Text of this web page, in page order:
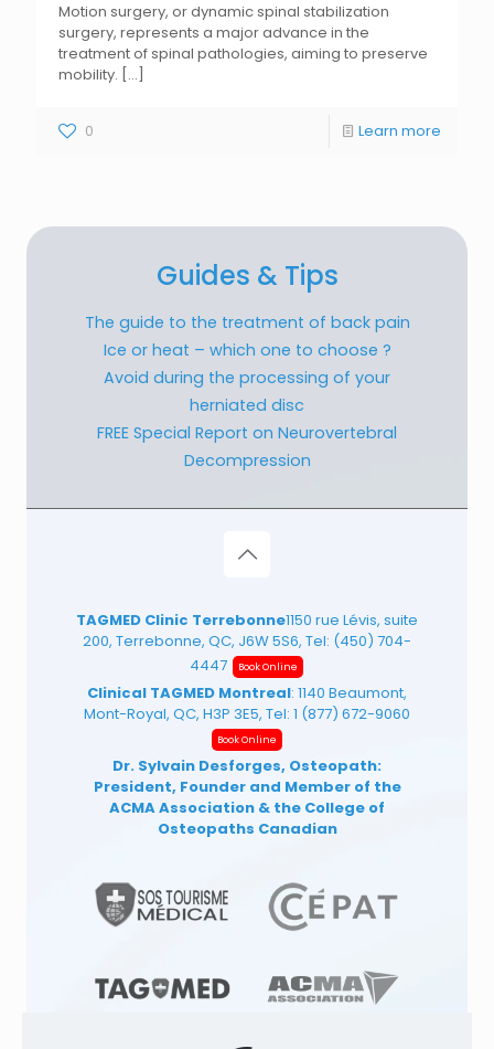
Motion surgery, or dynamic spinal stabilization
surgery, represents a major advance in the
treatment of spinal pathologies, aiming to preserve
mobility. [...]
0 Learn more
Guides & Tips
The guide to the treatment of back pain
Ice or heat – which one to choose ?
Avoid during the processing of your
herniated disc
FREE Special Report on Neurovertebral
Decompression
TAGMED Clinic Terrebonne1150 rue Lévis, suite
200, Terrebonne, QC, J6W 5S6, Tel: (450) 704-
4447
Book Online
Clinical TAGMED Montreal: 1140 Beaumont,
Mont-Royal, QC, H3P 3E5, Tel: 1 (877) 672-9060
Book Online
Dr. Sylvain Desforges, Osteopath:
President, Founder and Member of the
ACMA Association & the College of
Osteopaths Canadian